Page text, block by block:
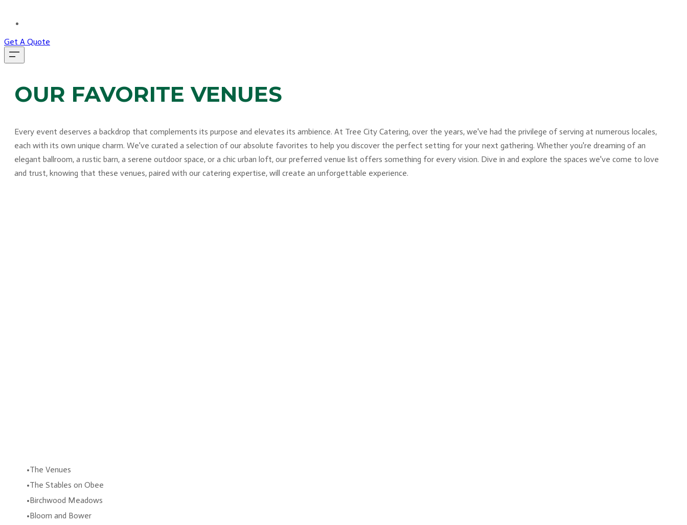
Get A Quote
OUR FAVORITE VENUES
Every event deserves a backdrop that complements its purpose and elevates its ambience. At Tree City Catering, over the years, we've had the privilege of serving at numerous locales,
each with its own unique charm. We've curated a selection of our absolute favorites to help you discover the perfect setting for your next gathering. Whether you're dreaming of an
elegant ballroom, a rustic barn, a serene outdoor space, or a chic urban loft, our preferred venue list offers something for every vision. Dive in and explore the spaces we've come to love
and trust, knowing that these venues, paired with our catering expertise, will create an unforgettable experience.
The Venues
The Stables on Obee
Birchwood Meadows
Bloom and Bower